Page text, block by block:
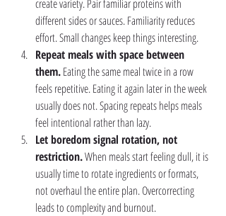
create variety. Pair familiar proteins with
different sides or sauces. Familiarity reduces
effort. Small changes keep things interesting.
Repeat meals with space between
them. Eating the same meal twice in a row
feels repetitive. Eating it again later in the week
usually does not. Spacing repeats helps meals
feel intentional rather than lazy.
Let boredom signal rotation, not
restriction. When meals start feeling dull, it is
usually time to rotate ingredients or formats,
not overhaul the entire plan. Overcorrecting
leads to complexity and burnout.